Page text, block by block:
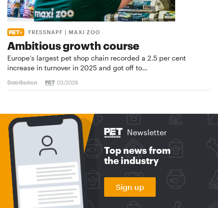
FRESSNAPF | MAXI ZOO
Ambitious growth course
Europe’s largest pet shop chain recorded a 2.5 per cent
increase in turnover in 2025 and got off to…
Distribution 03/2026
Newsletter
Top news from
the industry
Sign up